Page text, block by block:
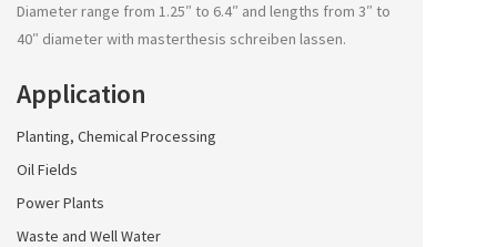
Diameter range from 1.25″ to 6.4″ and lengths from 3″ to
40″ diameter with masterthesis schreiben lassen.
Application
Planting, Chemical Processing
Oil Fields
Power Plants
Waste and Well Water